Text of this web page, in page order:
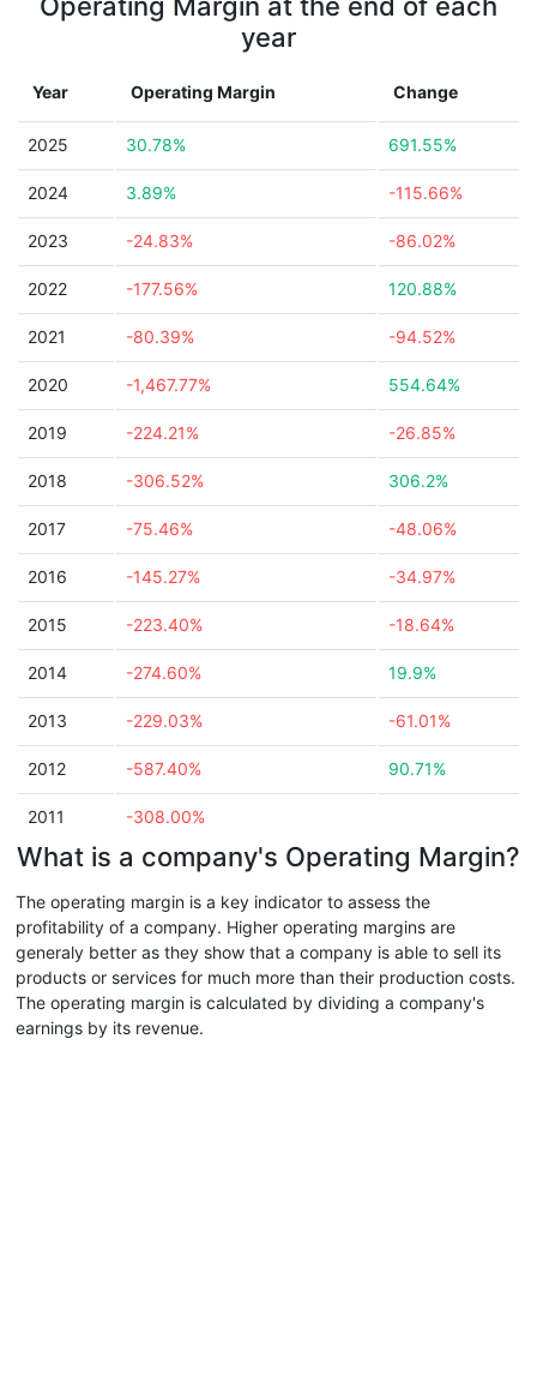
year
Year Operating Margin Change
2025 30.78% 691.55%
2024 3.89% -115.66%
2023 -24.83% -86.02%
2022 -177.56% 120.88%
2021 -80.39% -94.52%
2020 -1,467.77% 554.64%
2019 -224.21% -26.85%
2018 -306.52% 306.2%
2017 -75.46% -48.06%
2016 -145.27% -34.97%
2015 -223.40% -18.64%
2014 -274.60% 19.9%
2013 -229.03% -61.01%
2012 -587.40% 90.71%
2011 -308.00%
What is a company's Operating Margin?
The operating margin is a key indicator to assess the
profitability of a company. Higher operating margins are
generaly better as they show that a company is able to sell its
products or services for much more than their production costs.
The operating margin is calculated by dividing a company's
earnings by its revenue.